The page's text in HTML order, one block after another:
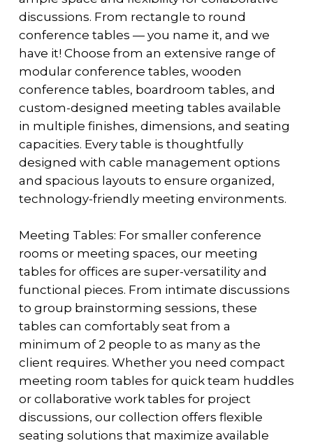
discussions. From rectangle to round
conference tables — you name it, and we
have it! Choose from an extensive range of
modular conference tables, wooden
conference tables, boardroom tables, and
custom-designed meeting tables available
in multiple finishes, dimensions, and seating
capacities. Every table is thoughtfully
designed with cable management options
and spacious layouts to ensure organized,
technology-friendly meeting environments.
Meeting Tables: For smaller conference
rooms or meeting spaces, our meeting
tables for offices are super-versatility and
functional pieces. From intimate discussions
to group brainstorming sessions, these
tables can comfortably seat from a
minimum of 2 people to as many as the
client requires. Whether you need compact
meeting room tables for quick team huddles
or collaborative work tables for project
discussions, our collection offers flexible
seating solutions that maximize available